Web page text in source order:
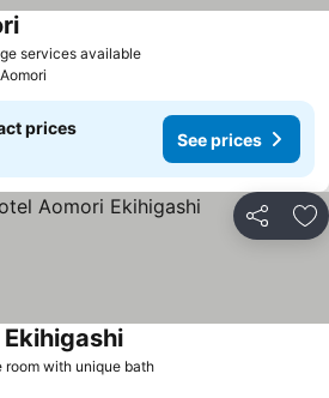
services availableSee prices
See prices
Aomori
prices
See prices
Share
room with unique bathSee prices
See prices